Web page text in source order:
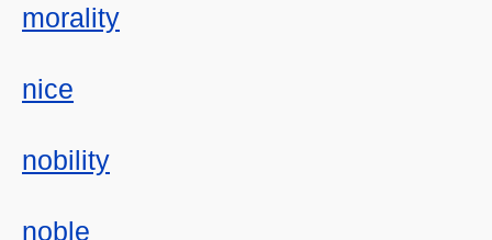
morality
nice
nobility
noble